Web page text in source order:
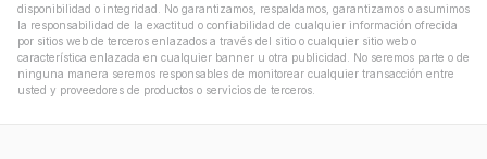
disponibilidad o integridad. No garantizamos, respaldamos, garantizamos o asumimos
la responsabilidad de la exactitud o confiabilidad de cualquier información ofrecida
por sitios web de terceros enlazados a través del sitio o cualquier sitio web o
característica enlazada en cualquier banner u otra publicidad. No seremos parte o de
ninguna manera seremos responsables de monitorear cualquier transacción entre
usted y proveedores de productos o servicios de terceros.